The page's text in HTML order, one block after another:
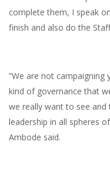
complete them, I speak
finish and also do the
“We are not
kind of governance that
we really want to see
leadership in all spheres
Ambode said.